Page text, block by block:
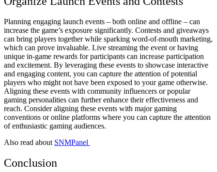
Planning engaging launch events – both online and offline – can
increase the game’s exposure significantly. Contests and giveaways
can bring players together while sparking word-of-mouth marketing,
which can prove invaluable. Live streaming the event or having
unique in-game rewards for participants can increase participation
and excitement. By leveraging these events to showcase interactive
and engaging content, you can capture the attention of potential
players who might not have been exposed to your game otherwise.
Aligning these events with community influencers or popular
gaming personalities can further enhance their effectiveness and
reach. Consider aligning these events with major gaming
conventions or online platforms where you can capture the attention
of enthusiastic gaming audiences.
Also read about SNMPanel
Conclusion